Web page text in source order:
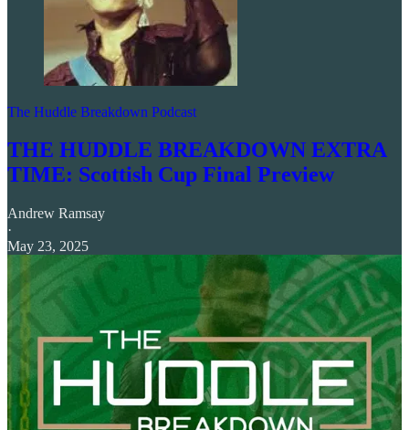
The Huddle Breakdown Podcast
THE HUDDLE BREAKDOWN EXTRA
TIME: Scottish Cup Final Preview
Andrew Ramsay
·
May 23, 2025